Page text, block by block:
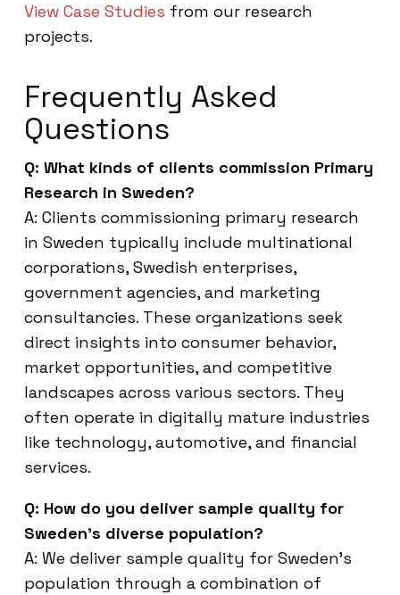
View Case Studies from our research
projects.
Frequently Asked
Questions
Q: What kinds of clients commission Primary
Research in Sweden?
A: Clients commissioning primary research
in Sweden typically include multinational
corporations, Swedish enterprises,
government agencies, and marketing
consultancies. These organizations seek
direct insights into consumer behavior,
market opportunities, and competitive
landscapes across various sectors. They
often operate in digitally mature industries
like technology, automotive, and financial
services.
Q: How do you deliver sample quality for
Sweden’s diverse population?
A: We deliver sample quality for Sweden’s
population through a combination of